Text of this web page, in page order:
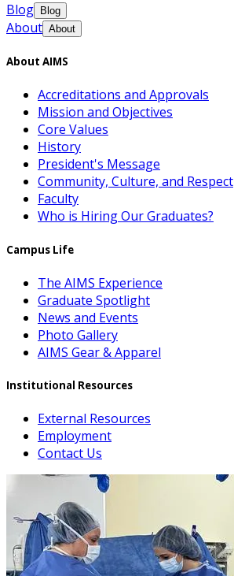
Blog
Blog
About About
About AIMS
Accreditations and Approvals
Mission and Objectives
Core Values
History
President's Message
Community, Culture, and Respect
Faculty
Who is Hiring Our Graduates?
Campus Life
The AIMS Experience
Graduate Spotlight
News and Events
Photo Gallery
AIMS Gear & Apparel
Institutional Resources
External Resources
Employment
Contact Us